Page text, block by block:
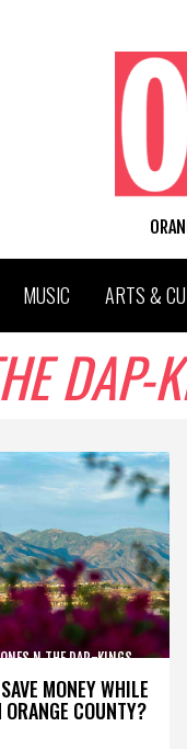
MUSIC ARTS &
DAP-
MONEY WHILE
COUNTY?
N THE DAP-KINGS